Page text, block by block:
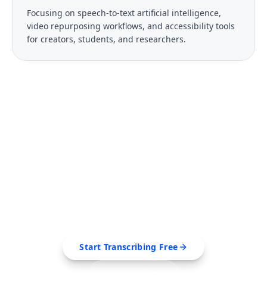
Focusing on speech-to-text artificial intelligence,
video repurposing workflows, and accessibility tools
for creators, students, and researchers.
Start Transcribing Free